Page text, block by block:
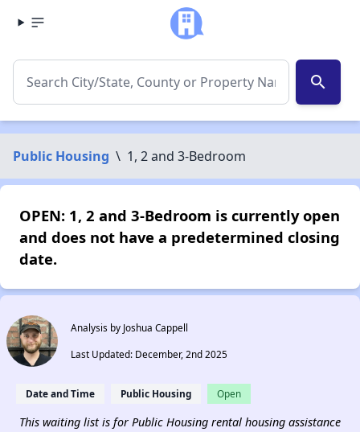
search
Public Housing \ 1, 2 and 3-Bedroom
OPEN: 1, 2 and 3-Bedroom is currently open
and does not have a predetermined closing
date.
Analysis by Joshua Cappell
Last Updated: December, 2nd 2025
Date and Time Public Housing Open
This waiting list is for Public Housing rental housing assistance